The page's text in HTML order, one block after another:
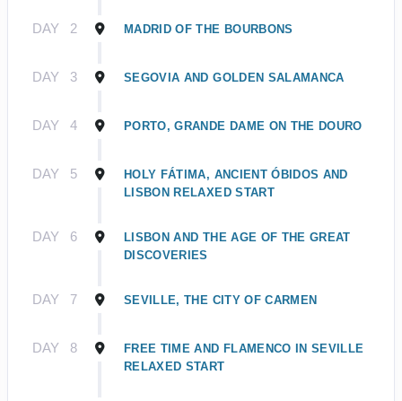
DAY 2 MADRID OF THE BOURBONS
DAY 3 SEGOVIA AND GOLDEN SALAMANCA
DAY 4 PORTO, GRANDE DAME ON THE DOURO
DAY 5
HOLY FÁTIMA, ANCIENT ÓBIDOS AND
LISBON RELAXED START
DAY 6
LISBON AND THE AGE OF THE GREAT
DISCOVERIES
DAY 7 SEVILLE, THE CITY OF CARMEN
DAY 8
FREE TIME AND FLAMENCO IN SEVILLE
RELAXED START